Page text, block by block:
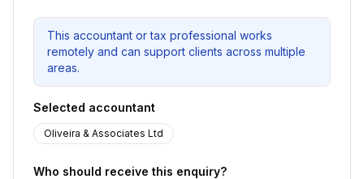
This accountant or tax professional works
remotely and can support clients across multiple
areas.
Selected accountant
Oliveira & Associates Ltd
Who should receive this enquiry?